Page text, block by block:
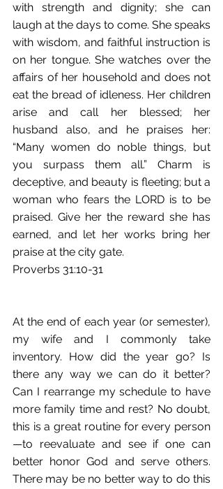
with strength and dignity; she can
laugh at the days to come. She speaks
with wisdom, and faithful instruction is
on her tongue. She watches over the
affairs of her household and does not
eat the bread of idleness. Her children
arise and call her blessed; her
husband also, and he praises her:
“Many women do noble things, but
you surpass them all.” Charm is
deceptive, and beauty is fleeting; but a
woman who fears the LORD is to be
praised. Give her the reward she has
earned, and let her works bring her
praise at the city gate.
Proverbs 31:10-31
At the end of each year (or semester),
my wife and I commonly take
inventory. How did the year go? Is
there any way we can do it better?
Can I rearrange my schedule to have
more family time and rest? No doubt,
this is a great routine for every person
—to reevaluate and see if one can
better honor God and serve others.
There may be no better way to do this